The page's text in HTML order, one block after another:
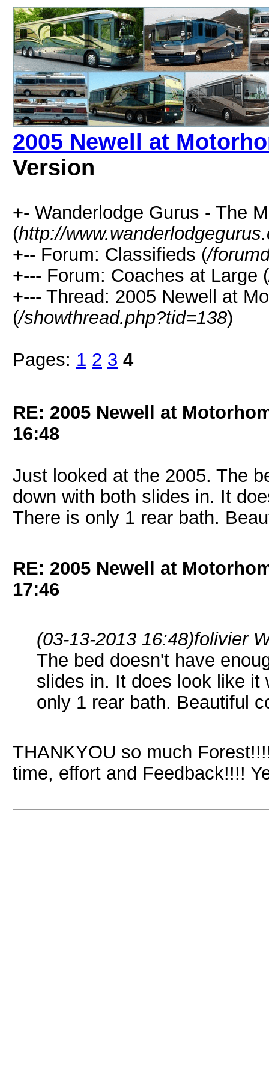
2005 Newell at
Version
+- Wanderlodge Gurus - The
(http://
+-- Forum: Classifieds (/
+--- Forum: Coaches at Large (
+--- Thread: 2005 Newell at
(/showthread.php?tid=138)
Pages: 1 2 3 4
RE: 2005 Newell at
16:48
Just looked at the 2005. The
down with both slides in. It
There is only 1 rear bath.
RE: 2005 Newell at
17:46
(03-13-2013 16:48)folivier
The bed doesn't have
slides in. It does look like it
only 1 rear bath. Beautiful
THANKYOU so much
time, effort and Feedback!!!!